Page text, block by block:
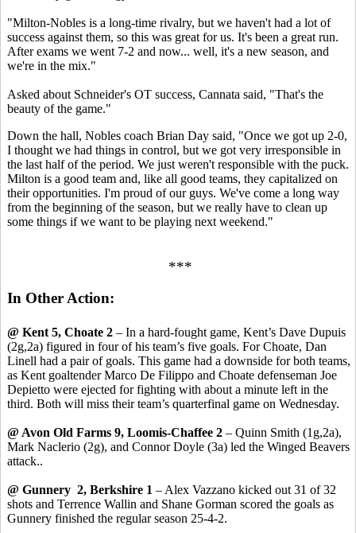
"Milton-Nobles is a long-time rivalry, but we haven't had a lot of
success against them, so this was great for us. It's been a great run.
After exams we went 7-2 and now... well, it's a new season, and
we're in the mix."
Asked about Schneider's OT success, Cannata said, "That's the
beauty of the game."
Down the hall, Nobles coach Brian Day said, "Once we got up 2-0,
I thought we had things in control, but we got very irresponsible in
the last half of the period. We just weren't responsible with the puck.
Milton is a good team and, like all good teams, they capitalized on
their opportunities. I'm proud of our guys. We've come a long way
from the beginning of the season, but we really have to clean up
some things if we want to be playing next weekend."
***
In Other Action:
@ Kent 5, Choate 2 – In a hard-fought game, Kent’s Dave Dupuis
(2g,2a) figured in four of his team’s five goals. For Choate, Dan
Linell had a pair of goals. This game had a downside for both teams,
as Kent goaltender Marco De Filippo and Choate defenseman Joe
Depietto were ejected for fighting with about a minute left in the
third. Both will miss their team’s quarterfinal game on Wednesday.
@ Avon Old Farms 9, Loomis-Chaffee 2 – Quinn Smith (1g,2a),
Mark Naclerio (2g), and Connor Doyle (3a) led the Winged Beavers
attack..
@ Gunnery 2, Berkshire 1 – Alex Vazzano kicked out 31 of 32
shots and Terrence Wallin and Shane Gorman scored the goals as
Gunnery finished the regular season 25-4-2.